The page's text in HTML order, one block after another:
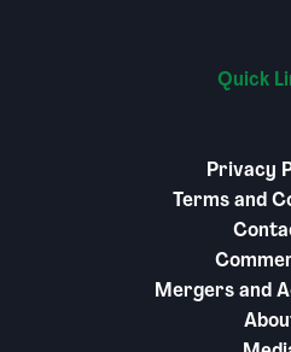
Quick
Privacy
Terms and
Mergers and